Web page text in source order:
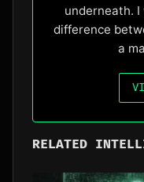
underneath.
difference
a
RELATED